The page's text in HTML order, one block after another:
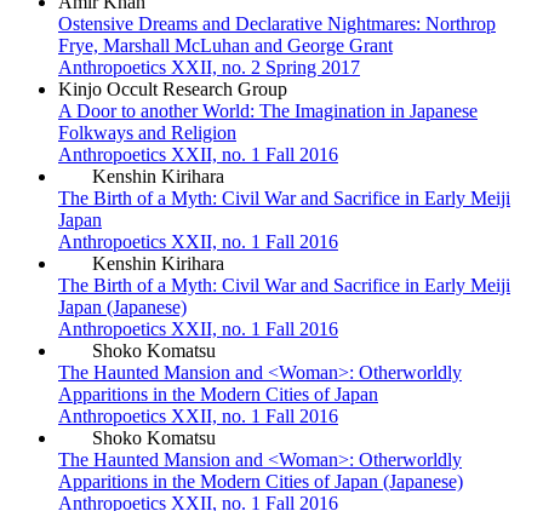
Ostensive Dreams and Declarative Nightmares: Northrop
Frye, Marshall McLuhan and George Grant
Anthropoetics XXII, no. 2 Spring 2017
Kinjo Occult Research Group
A Door to another World: The Imagination in Japanese
Folkways and Religion
Anthropoetics XXII, no. 1 Fall 2016
Kenshin Kirihara
The Birth of a Myth: Civil War and Sacrifice in Early Meiji
Japan
Anthropoetics XXII, no. 1 Fall 2016
Kenshin Kirihara
The Birth of a Myth: Civil War and Sacrifice in Early Meiji
Japan (Japanese)
Anthropoetics XXII, no. 1 Fall 2016
Shoko Komatsu
The Haunted Mansion and <Woman>: Otherworldly
Apparitions in the Modern Cities of Japan
Anthropoetics XXII, no. 1 Fall 2016
Shoko Komatsu
The Haunted Mansion and <Woman>: Otherworldly
Apparitions in the Modern Cities of Japan (Japanese)
Anthropoetics XXII, no. 1 Fall 2016